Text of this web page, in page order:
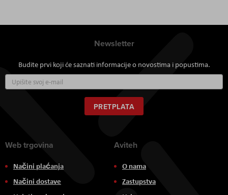
Newsletter
Budite prvi koji će saznati informacije o novostima i popustima.
se
za
naš
newsletter:
PRETPLATA
Web trgovina
Načini plaćanja
Načini dostave
Aviteh
O nama
Zastupstva